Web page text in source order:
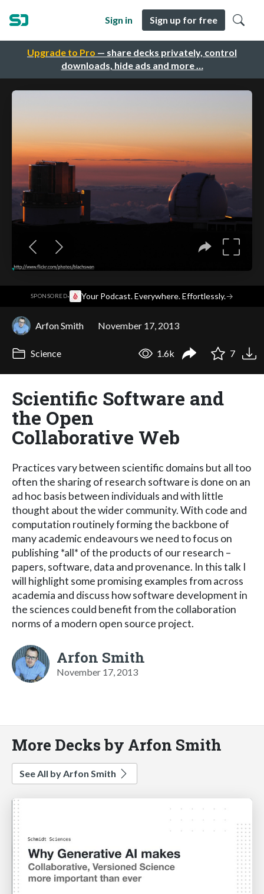
Upgrade to Pro — share decks privately, control
downloads, hide ads and more …
Sign in Sign up for free
SPONSORED· Your Podcast. Everywhere. Effortlessly.→
Arfon Smith November 17, 2013
Science 1.6k 7
Scientific Software and
the Open
Collaborative Web
Practices vary between scientific domains but all too
often the sharing of research software is done on an
ad hoc basis between individuals and with little
thought about the wider community. With code and
computation routinely forming the backbone of
many academic endeavours we need to focus on
publishing *all* of the products of our research –
papers, software, data and provenance. In this talk I
will highlight some promising examples from across
academia and discuss how software development in
the sciences could benefit from the collaboration
norms of a modern open source project.
Arfon Smith
November 17, 2013
More Decks by Arfon Smith
See All by Arfon Smith